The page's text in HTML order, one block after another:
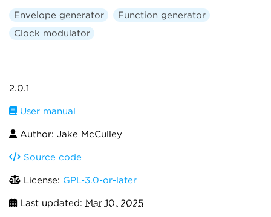
Envelope generator
Function generator
Clock modulator
2.0.1
User manual
Author: Jake McCulley
Source code
License: GPL-3.0-or-later
Last updated: Mar 10, 2025